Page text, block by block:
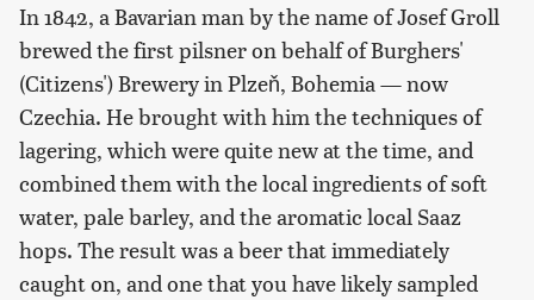
In 1842, a Bavarian man by the name of Josef Groll
brewed the first pilsner on behalf of Burghers'
(Citizens') Brewery in Plzeň, Bohemia — now
Czechia. He brought with him the techniques of
lagering, which were quite new at the time, and
combined them with the local ingredients of soft
water, pale barley, and the aromatic local Saaz
hops. The result was a beer that immediately
caught on, and one that you have likely sampled